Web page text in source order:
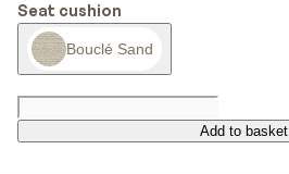
Seat cushion
Bouclé Sand
Add to basket
Add to basket